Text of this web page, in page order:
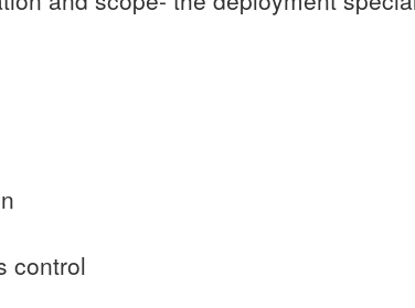
control